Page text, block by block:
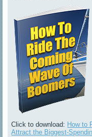
Click to download: How to
Attract the Biggest-